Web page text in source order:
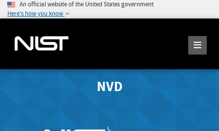
An official website of the United States government
Here's how you know
NVD